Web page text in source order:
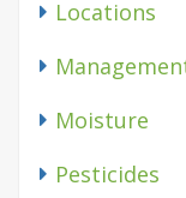
Locations
Moisture
Pesticides